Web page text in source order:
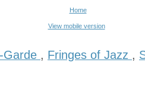
Home
View mobile version
Garde , Fringes of Jazz ,